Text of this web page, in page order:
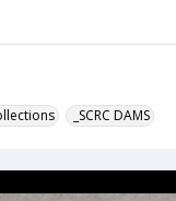
_SCRC DAMS